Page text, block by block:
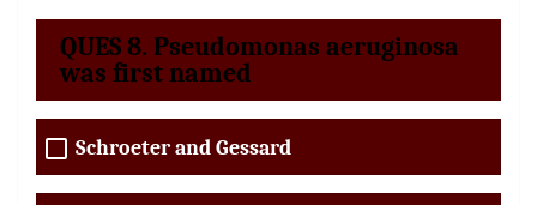
QUES 8. Pseudomonas aeruginosa
was first named
Schroeter and Gessard